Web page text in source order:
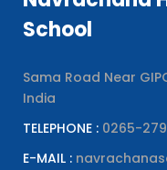
School
Sama Road Near
India
TELEPHONE : 0265-
E-MAIL :